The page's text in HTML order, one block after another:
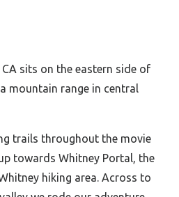
sits on the eastern side of
mountain range in central
trails throughout the movie
towards Whitney Portal, the
hiking area. Across to